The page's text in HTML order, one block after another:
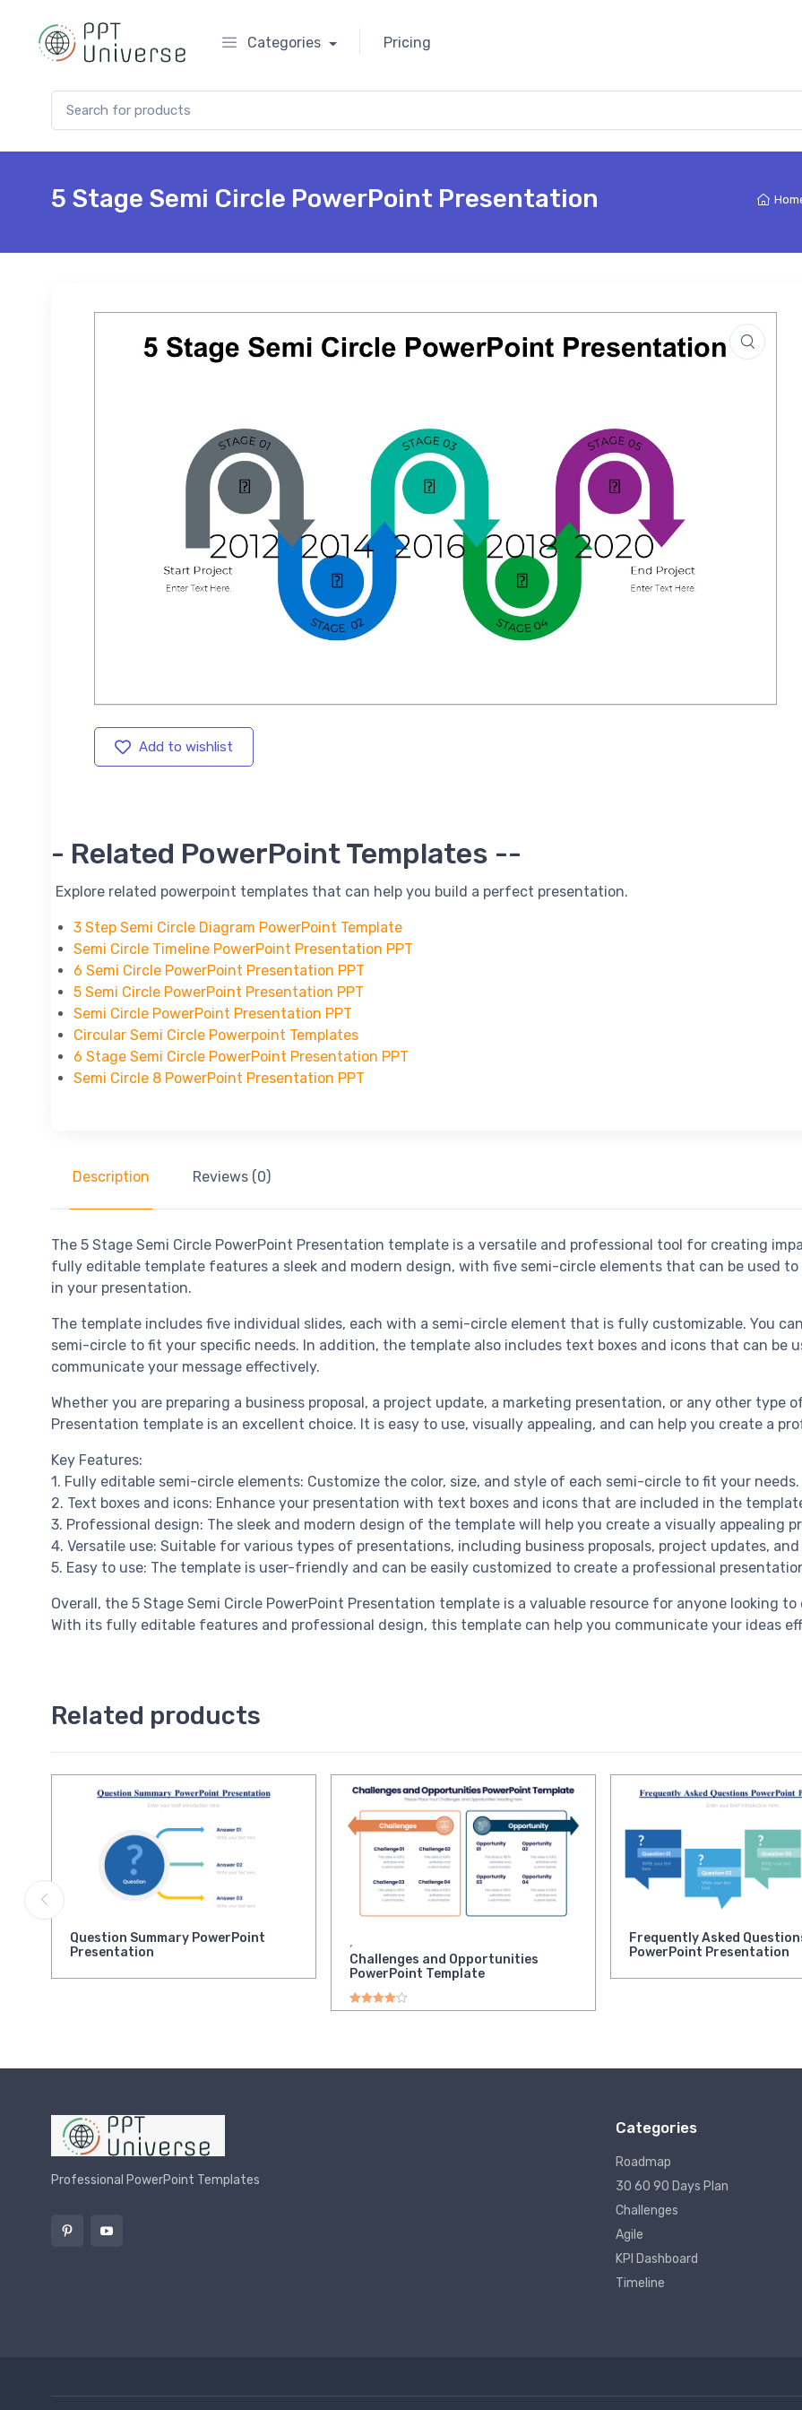
Categories Pricing
5 Stage Semi Circle PowerPoint Presentation
Add to wishlist
-- Related PowerPoint Templates --
-- Explore related powerpoint templates that can help you build a perfect presentation.
3 Step Semi Circle Diagram PowerPoint Template
Semi Circle Timeline PowerPoint Presentation PPT
6 Semi Circle PowerPoint Presentation PPT
5 Semi Circle PowerPoint Presentation PPT
Semi Circle PowerPoint Presentation PPT
Circular Semi Circle Powerpoint Templates
6 Stage Semi Circle PowerPoint Presentation PPT
Semi Circle 8 PowerPoint Presentation PPT
Description Reviews (0)
The 5 Stage Semi Circle PowerPoint Presentation template is a versatile and professional tool for creating
fully editable template features a sleek and modern design, with five semi-circle elements that can be used
in your presentation.
The template includes five individual slides, each with a semi-circle element that is fully customizable. You
semi-circle to fit your specific needs. In addition, the template also includes text boxes and icons that can be
communicate your message effectively.
Whether you are preparing a business proposal, a project update, a marketing presentation, or any other type
Presentation template is an excellent choice. It is easy to use, visually appealing, and can help you create a
Key Features:
1. Fully editable semi-circle elements: Customize the color, size, and style of each semi-circle to fit your needs.
2. Text boxes and icons: Enhance your presentation with text boxes and icons that are included in the
3. Professional design: The sleek and modern design of the template will help you create a visually appealing
4. Versatile use: Suitable for various types of presentations, including business proposals, project updates,
5. Easy to use: The template is user-friendly and can be easily customized to create a professional
Overall, the 5 Stage Semi Circle PowerPoint Presentation template is a valuable resource for anyone looking
With its fully editable features and professional design, this template can help you communicate your ideas
Related products
Question Summary PowerPoint
Presentation
,
Challenges and Opportunities
PowerPoint Template
Frequently Asked
PowerPoint Presentation
Professional PowerPoint Templates
Categories
Roadmap
30 60 90 Days Plan
Challenges
Agile
KPI Dashboard
Timeline